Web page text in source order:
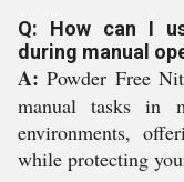
Q: How can I
during manual
A: Powder Free
manual tasks in
environments,
while protecting